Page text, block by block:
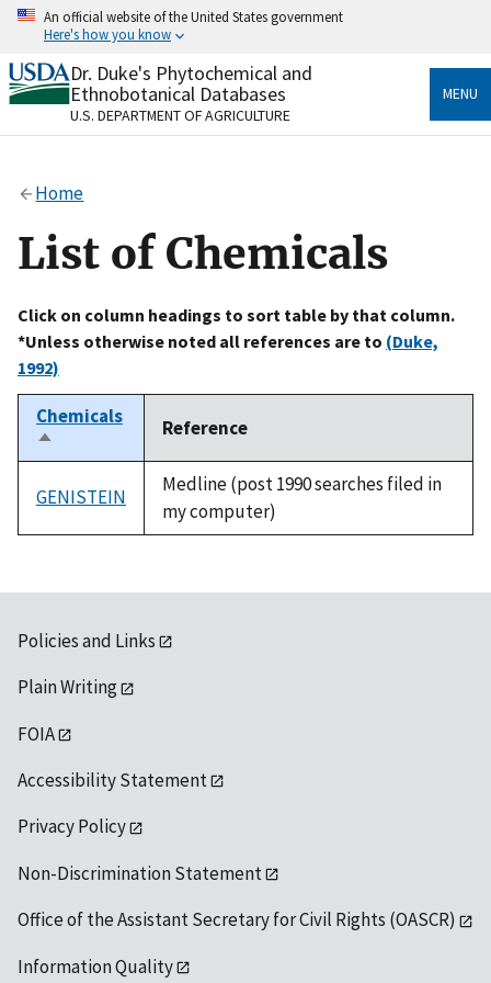
Skip
content
An official website of the United States government
Here's how you know
Official websites use .gov
A.govwebsite belongs to an official government
organization in the United States.
Alock
to the .gov website. Share sensitive information only
on official, secure websites.
Dr. Duke's Phytochemical and
Ethnobotanical Databases
U.S. DEPARTMENT OF AGRICULTURE
MENU
Home
List of Chemicals
Click on column headings to sort table by that column.
*Unless otherwise noted all references are to (Duke,
1992)
Chemicals
Sort
descending
Reference
GENISTEIN
Medline (post 1990 searches filed in
my computer)
Policies and Links
Plain Writing
FOIA
Accessibility Statement
Privacy Policy
Non-Discrimination Statement
Office of the Assistant Secretary for Civil Rights (OASCR)
Information Quality